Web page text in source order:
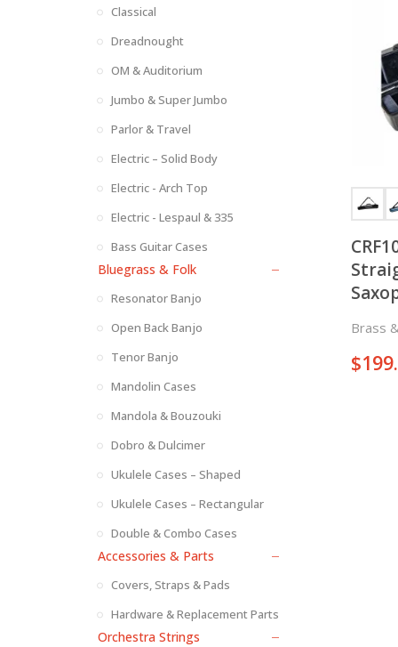
Brass
$
Classical
Dreadnought
OM & Auditorium
Jumbo & Super Jumbo
Parlor & Travel
Electric – Solid Body
Electric - Arch Top
Electric - Lespaul & 335
Bass Guitar Cases
Bluegrass & Folk
Resonator Banjo
Open Back Banjo
Tenor Banjo
Mandolin Cases
Mandola & Bouzouki
Dobro & Dulcimer
Ukulele Cases – Shaped
Ukulele Cases – Rectangular
Double & Combo Cases
Accessories & Parts
Covers, Straps & Pads
Hardware & Replacement Parts
Orchestra Strings